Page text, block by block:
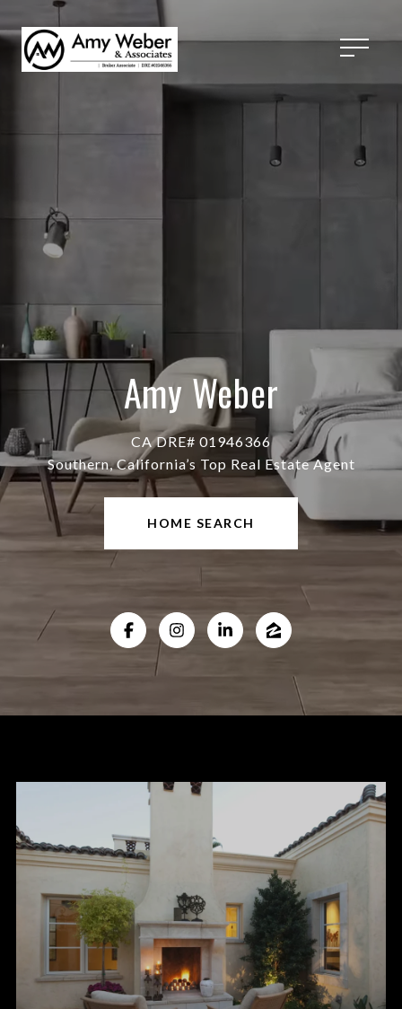
Amy Weber
CA DRE# 01946366
Southern, California’s Top Real Estate Agent
HOME SEARCH